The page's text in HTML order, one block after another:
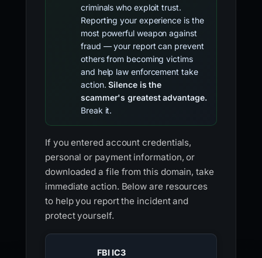
criminals who exploit trust.
Reporting your experience is the
most powerful weapon against
fraud — your report can prevent
others from becoming victims
and help law enforcement take
action.Silence is the
scammer's greatest advantage.
Break it.
If you entered account credentials,
personal or payment information, or
downloaded a file from this domain, take
immediate action. Below are resources
to help you report the incident and
protect yourself.
FBI IC3